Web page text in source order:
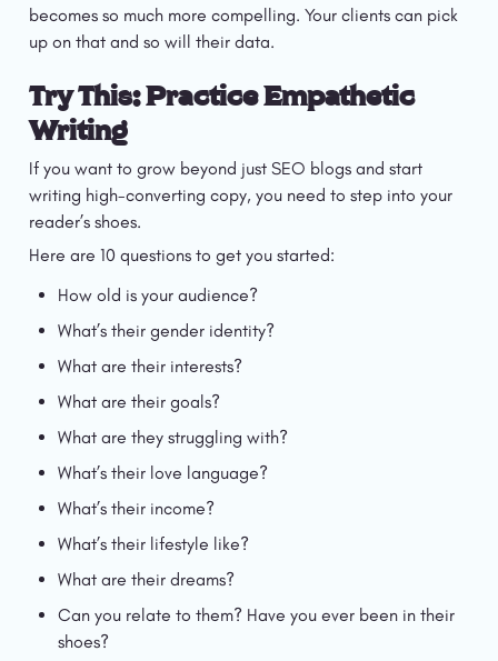
becomes so much more compelling. Your clients can pick
up on that and so will their data.
Try This: Practice Empathetic
Writing
If you want to grow beyond just SEO blogs and start
writing high-converting copy, you need to step into your
reader’s shoes.
Here are 10 questions to get you started:
How old is your audience?
What’s their gender identity?
What are their interests?
What are their goals?
What are they struggling with?
What’s their love language?
What’s their income?
What’s their lifestyle like?
What are their dreams?
Can you relate to them? Have you ever been in their
shoes?